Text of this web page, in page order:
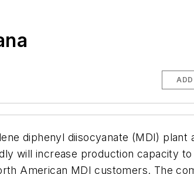
ADD
diphenyl diisocyanate (MDI) plant
will increase production capacity to
American MDI customers. The